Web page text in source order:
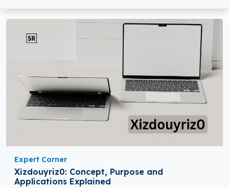
Expert Corner
Xizdouyriz0: Concept, Purpose and
Applications Explained